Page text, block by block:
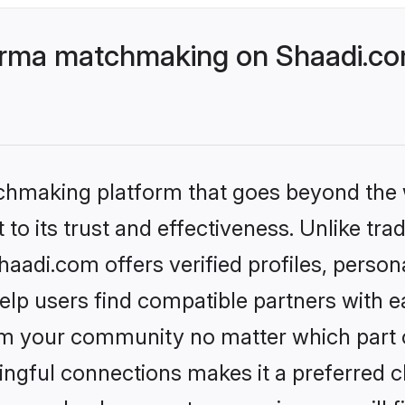
matchmaking on
platform that goes beyond
its trust and effectiveness. Unlike
offers verified profiles,
users find compatible partners with
your community no matter which part
connections makes it a preferred